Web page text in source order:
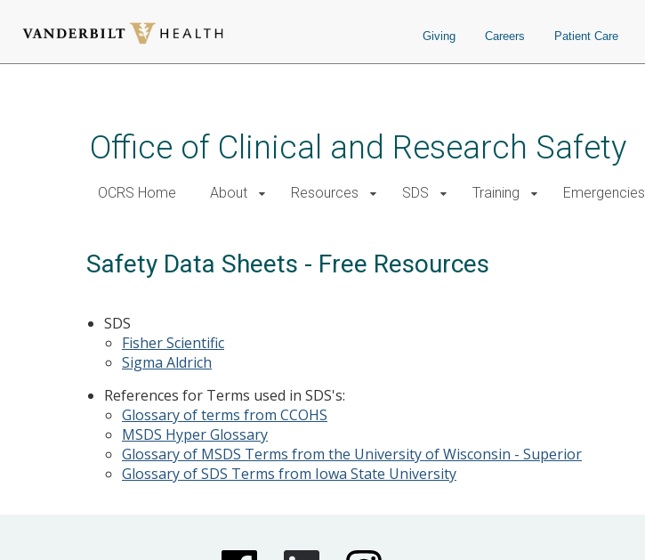
Giving Careers Patient Care
Office of Clinical and Research Safety
OCRS Home About Resources SDS Training Emergencies
Safety Data Sheets - Free Resources
SDS
Fisher Scientific
Sigma Aldrich
References for Terms used in SDS's:
Glossary of terms from CCOHS
MSDS Hyper Glossary
Glossary of MSDS Terms from the University of Wisconsin - Superior
Glossary of SDS Terms from Iowa State University